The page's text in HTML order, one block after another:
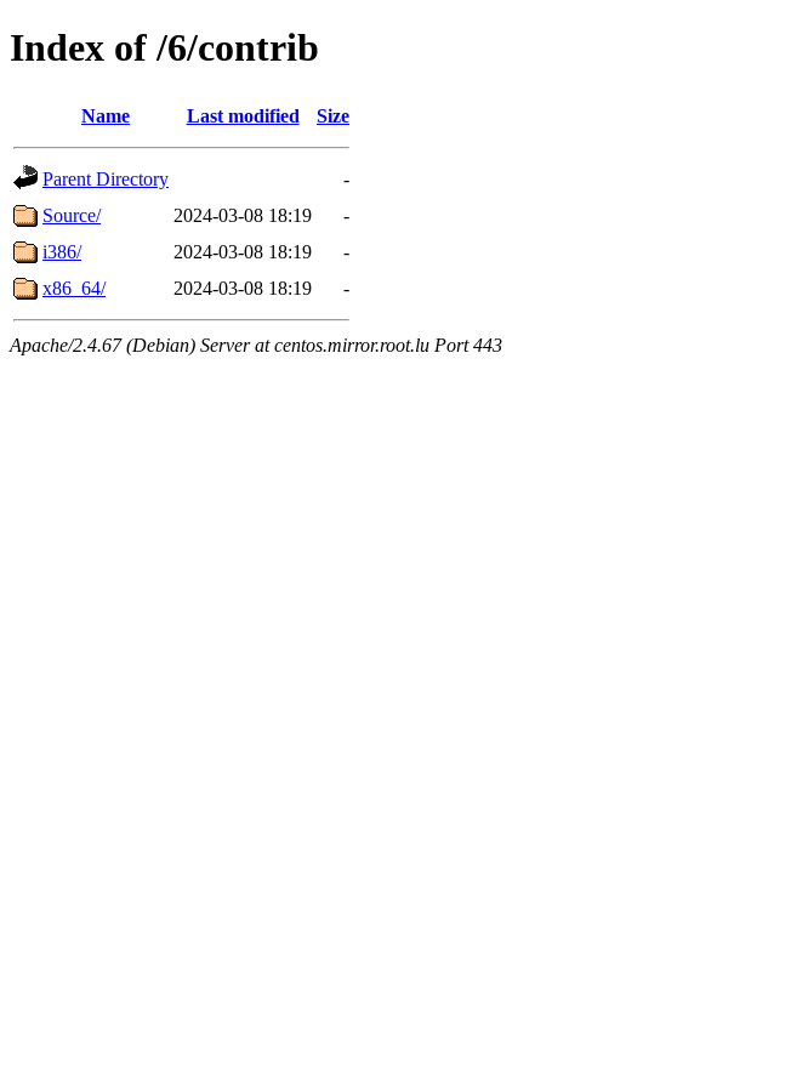
Index of /6/contrib
Name Last modified Size
Parent Directory
-
Source/
2024-03-08 18:19
-
i386/
2024-03-08 18:19
-
x86_64/
2024-03-08 18:19 -
Apache/2.4.67 (Debian) Server at centos.mirror.root.lu Port 443